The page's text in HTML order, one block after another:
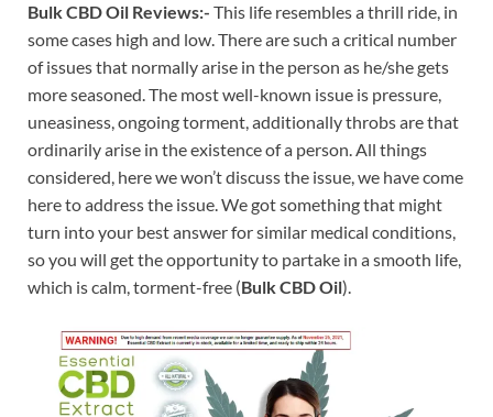
Bulk CBD Oil Reviews:- This life resembles a thrill ride, in
some cases high and low. There are such a critical number
of issues that normally arise in the person as he/she gets
more seasoned. The most well-known issue is pressure,
uneasiness, ongoing torment, additionally throbs are that
ordinarily arise in the existence of a person. All things
considered, here we won’t discuss the issue, we have come
here to address the issue. We got something that might
turn into your best answer for similar medical conditions,
so you will get the opportunity to partake in a smooth life,
which is calm, torment-free (Bulk CBD Oil).